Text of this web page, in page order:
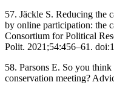
57. Jäckle S. Reducing the
by online participation: the
Consortium for Political
Polit. 2021;54:456–61.
58. Parsons E. So you
conservation meeting?